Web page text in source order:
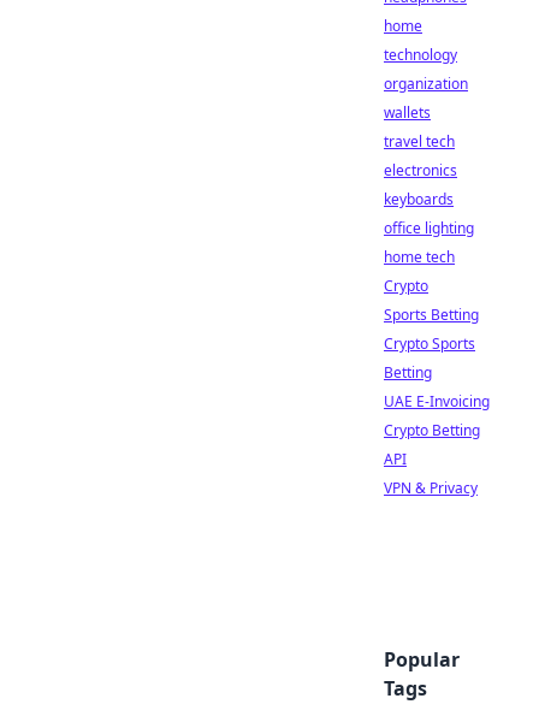
home
technology
organization
wallets
travel tech
electronics
keyboards
office lighting
home tech
Crypto
Sports Betting
Crypto Sports
Betting
UAE E-Invoicing
Crypto Betting
API
VPN & Privacy
Popular
Tags